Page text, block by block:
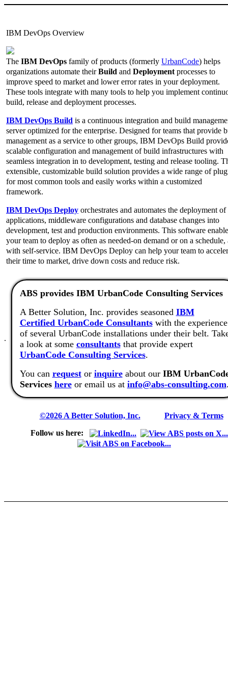
IBM DevOps Overview
The IBM DevOps family of products (formerly UrbanCode) helps
organizations automate theirBuild and Deploymentprocesses to
improve speed to market and lower error rates in your deployment.
These tools integrate with many tools to help you implement
build, release and deployment processes.
IBM DevOps Build is a continuous integration and build
server optimized for the enterprise. Designed for teams that provide
management as a service to other groups, IBM DevOps Build
scalable configuration and management of build infrastructures with
seamless integration in to development, testing and release tooling.
extensible, customizable build solution provides a wide range of
for most common tools and easily works within a customized
framework.
IBM DevOps Deploy orchestrates and automates the deployment of
applications, middleware configurations and database changes into
development, test and production environments. This software
your team to deploy as often as needed-on demand or on a schedule,
with self-service. IBM DevOps Deploy can help your team to
their time to market, drive down costs and reduce risk.
.
ABS provides IBM UrbanCode Consulting Services
A Better Solution, Inc. provides seasoned IBM
Certified UrbanCode Consultantswith the experience
of several UrbanCode installations under their belt.
a look at some consultantsthat provide expert
UrbanCode Consulting Services.
You can requestor inquireabout our IBM
Services hereor email us at info@abs-consulting.com
©2026 A Better Solution, Inc.--- Privacy & Terms
Follow us here: